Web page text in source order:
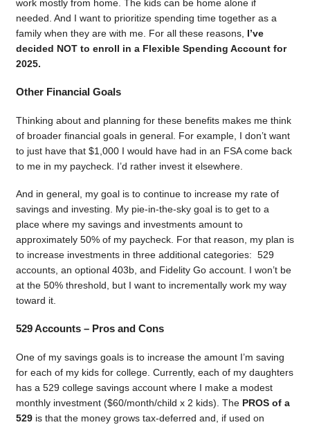
work mostly from home. The kids can be home alone if
needed. And I want to prioritize spending time together as a
family when they are with me. For all these reasons, I’ve
decided NOT to enroll in a Flexible Spending Account for
2025.
Other Financial Goals
Thinking about and planning for these benefits makes me think
of broader financial goals in general. For example, I don’t want
to just have that $1,000 I would have had in an FSA come back
to me in my paycheck. I’d rather invest it elsewhere.
And in general, my goal is to continue to increase my rate of
savings and investing. My pie-in-the-sky goal is to get to a
place where my savings and investments amount to
approximately 50% of my paycheck. For that reason, my plan is
to increase investments in three additional categories: 529
accounts, an optional 403b, and Fidelity Go account. I won’t be
at the 50% threshold, but I want to incrementally work my way
toward it.
529 Accounts – Pros and Cons
One of my savings goals is to increase the amount I’m saving
for each of my kids for college. Currently, each of my daughters
has a 529 college savings account where I make a modest
monthly investment ($60/month/child x 2 kids). The PROS of a
529is that the money grows tax-deferred and, if used on